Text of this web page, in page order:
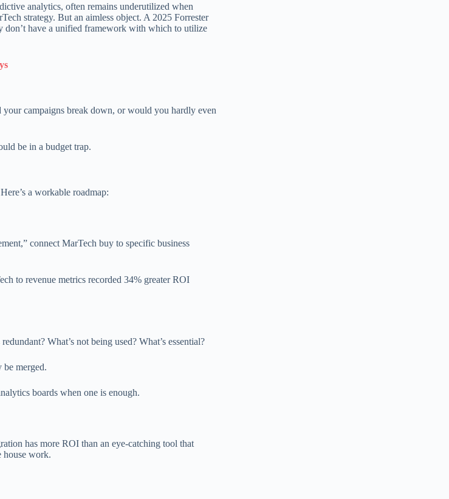
analytics, often remains underutilized when
strategy. But an aimless object. A 2025 Forrester
don’t have a unified framework with which to utilize
campaigns break down, or would you hardly even
be in a budget trap.
a workable roadmap:
connect MarTech buy to specific business
to revenue metrics recorded 34% greater ROI
What’s not being used? What’s essential?
be merged.
boards when one is enough.
has more ROI than an eye-catching tool that
house work.